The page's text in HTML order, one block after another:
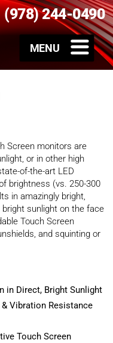
(978) 244-0490
Screen monitors are
or in other high
of-the-art LED
brightness (vs. 250-300
in amazingly bright,
sunlight on the face
Touch Screen
and squinting or
in Direct, Bright Sunlight
Vibration Resistance
Touch Screen